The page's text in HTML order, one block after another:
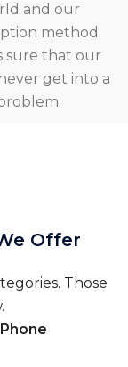
and our
method
sure that our
get into a
Offer
Those